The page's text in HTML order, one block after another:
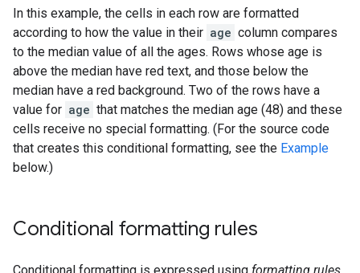
In this example, the cells in each row are formatted
according to how the value in their age column compares
to the median value of all the ages. Rows whose age is
above the median have red text, and those below the
median have a red background. Two of the rows have a
value for age that matches the median age (48) and these
cells receive no special formatting. (For the source code
that creates this conditional formatting, see the Example
below.)
Conditional formatting rules